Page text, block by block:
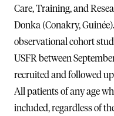
Care, Training, and
Donka (Conakry,
observational cohort
USFR between
recruited and followed
All patients of any age
included, regardless of